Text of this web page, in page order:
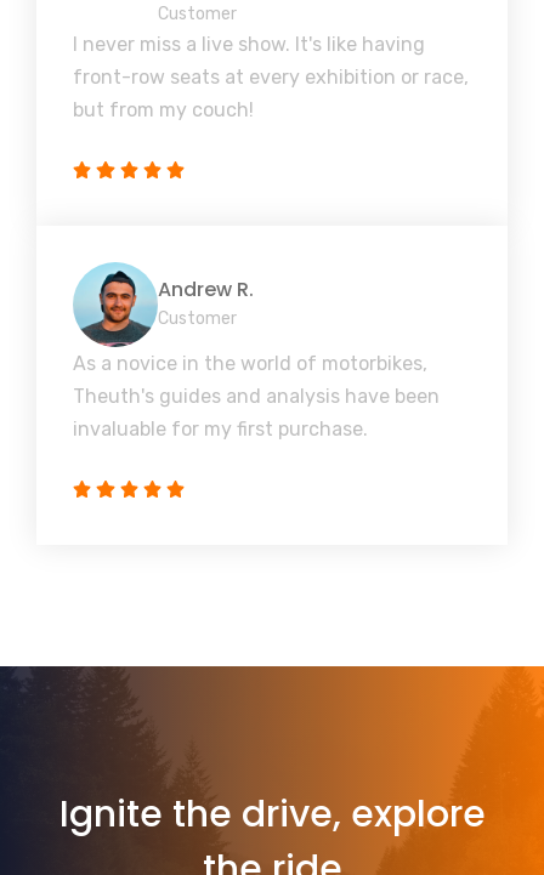
Customer
I never miss a live show. It's like having
front-row seats at every exhibition or race,
but from my couch!
Andrew R.
Customer
As a novice in the world of motorbikes,
Theuth's guides and analysis have been
invaluable for my first purchase.
Ignite the drive, explore